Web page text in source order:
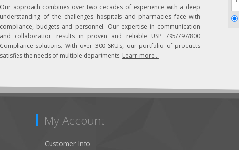
Our approach combines over two decades of experience with a deep
understanding of the challenges hospitals and pharmacies face with
compliance, budgets and personnel. Our expertise in communication
and collaboration results in proven and reliable USP 795/797/800
Compliance solutions. With over 300 SKU’s, our portfolio of products
satisfies the needs of multiple departments. Learn more...
My Account
Customer Info